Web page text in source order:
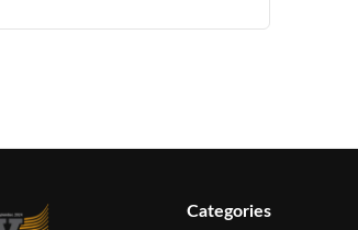
Categories